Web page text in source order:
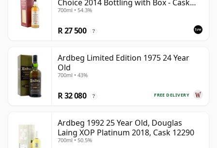
Choice 2014 Bottling with Box - Cask
1289
700ml • 54.3%
R 27 500 ?
Ardbeg Limited Edition 1975 24 Year
Old
700ml • 43%
FREE DELIVERY
R 32 080 ?
Ardbeg 1992 25 Year Old, Douglas
Laing XOP Platinum 2018, Cask 12290
700ml • 50.5%